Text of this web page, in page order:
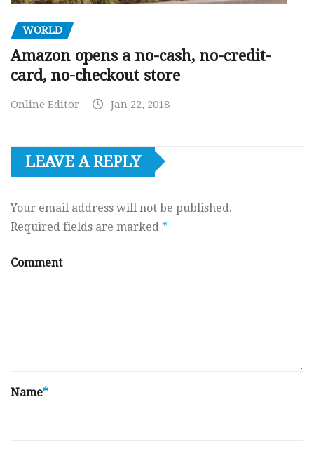
WORLD
Amazon opens a no-cash, no-credit-
card, no-checkout store
Online Editor Jan 22, 2018
LEAVE A REPLY
Your email address will not be published.
Required fields are marked *
Comment
Name*